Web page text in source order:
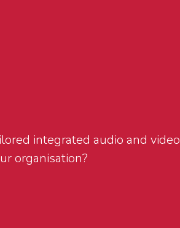
integrated audio and video
organisation?